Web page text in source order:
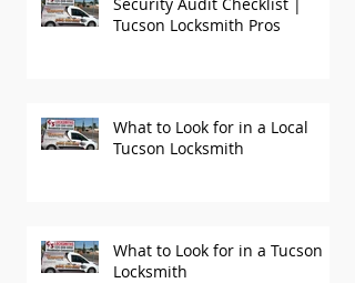
Tucson Locksmith Pros
What to Look for in a Local
Tucson Locksmith
What to Look for in a Tucson
Locksmith